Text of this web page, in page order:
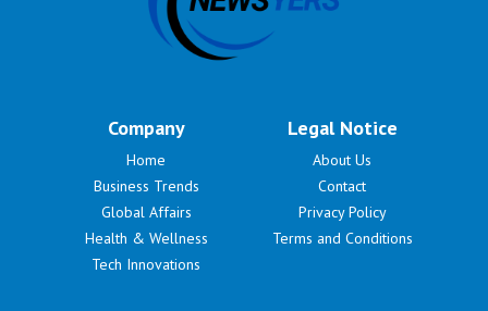
Company
Home
Business Trends
Global Affairs
Health & Wellness
Tech Innovations
Legal Notice
About Us
Contact
Privacy Policy
Terms and Conditions